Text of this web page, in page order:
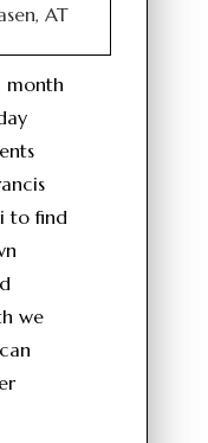
AT
month
to find
we